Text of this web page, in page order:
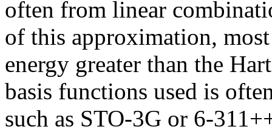
often from linear
of this approximation,
energy greater than the
basis functions used is
such as STO-3G or 6-